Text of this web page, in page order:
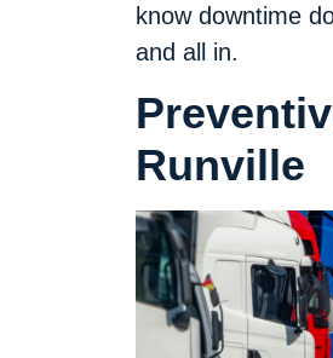
know downtime
and all in.
Runville